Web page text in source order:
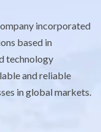
incorporated
based in
technology
and reliable
in global markets.